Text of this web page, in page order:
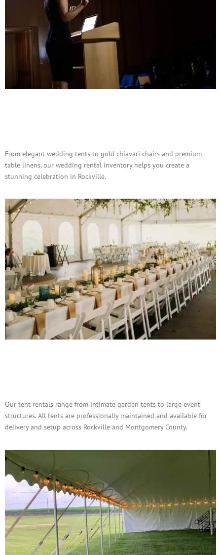
From elegant wedding tents to gold chiavari chairs and premium
table linens, our wedding rental inventory helps you create a
stunning celebration in Rockville.
Our tent rentals range from intimate garden tents to large event
structures. All tents are professionally maintained and available for
delivery and setup across Rockville and Montgomery County.